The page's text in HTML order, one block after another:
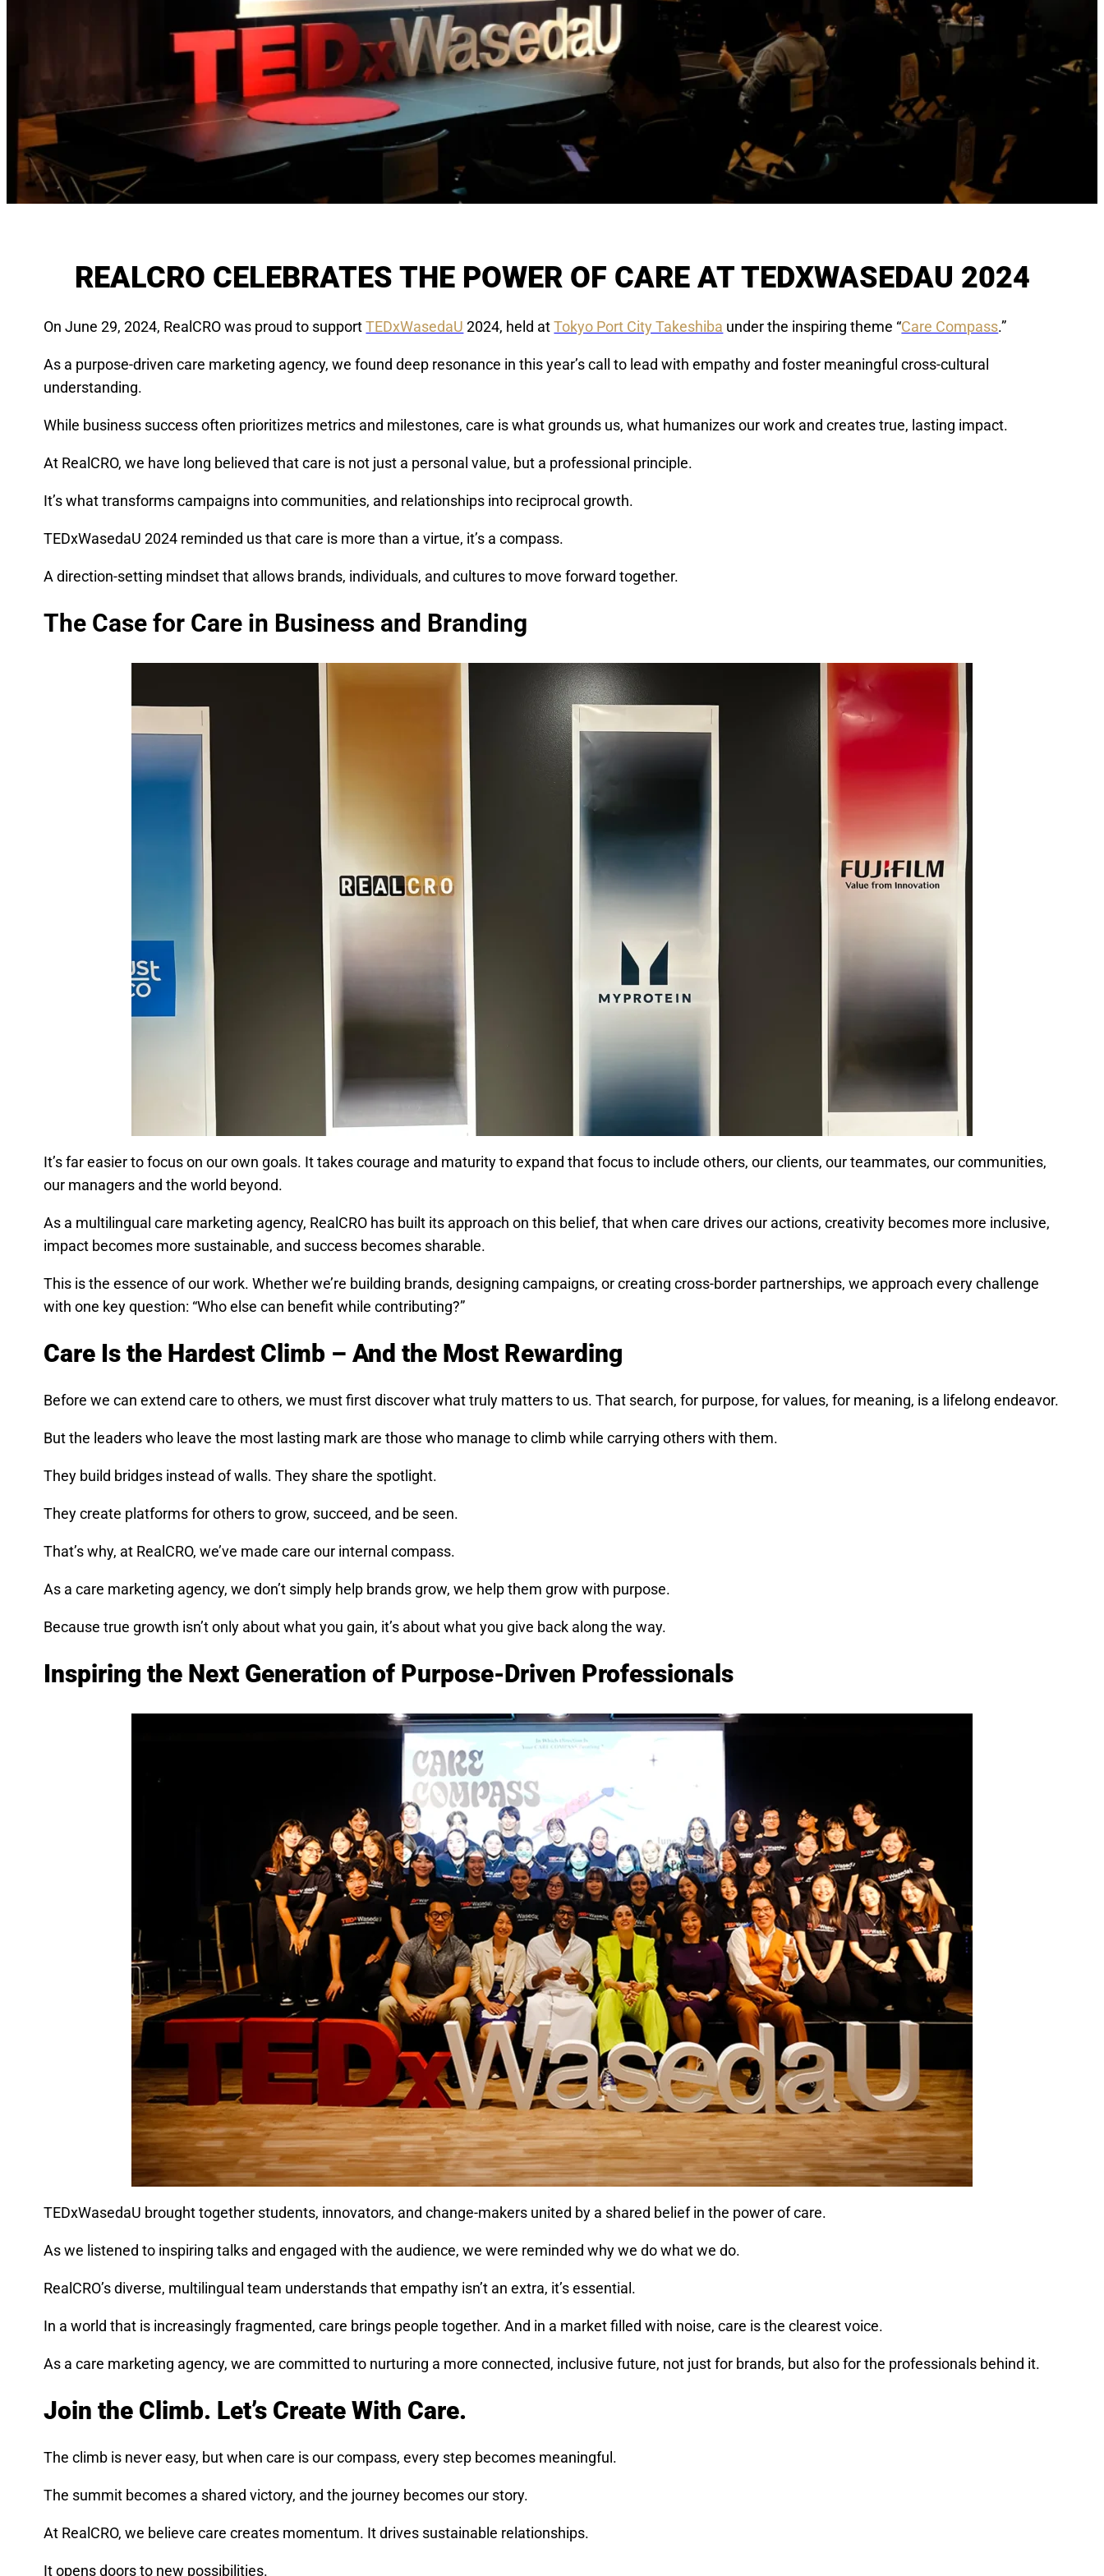
REALCRO CELEBRATES THE POWER OF CARE AT TEDXWASEDAU 2024
On June 29, 2024, RealCRO was proud to supportTEDxWasedaU 2024, held atTokyo Port City Takeshiba under the inspiring theme “Care Compass.”
As a purpose-driven care marketing agency, we found deep resonance in this year’s call to lead with empathy and foster meaningful cross-cultural
understanding.
While business success often prioritizes metrics and milestones, care is what grounds us, what humanizes our work and creates true, lasting impact.
At RealCRO, we have long believed that care is not just a personal value, but a professional principle.
It’s what transforms campaigns into communities, and relationships into reciprocal growth.
TEDxWasedaU 2024 reminded us that care is more than a virtue, it’s a compass.
A direction-setting mindset that allows brands, individuals, and cultures to move forward together.
The Case for Care in Business and Branding
It’s far easier to focus on our own goals. It takes courage and maturity to expand that focus to include others, our clients, our teammates, our communities,
our managers and the world beyond.
As a multilingual care marketing agency, RealCRO has built its approach on this belief, that when care drives our actions, creativity becomes more inclusive,
impact becomes more sustainable, and success becomes sharable.
This is the essence of our work. Whether we’re building brands, designing campaigns, or creating cross-border partnerships, we approach every challenge
with one key question: “Who else can benefit while contributing?”
Care Is the Hardest Climb – And the Most Rewarding
Before we can extend care to others, we must first discover what truly matters to us. That search, for purpose, for values, for meaning, is a lifelong endeavor.
But the leaders who leave the most lasting mark are those who manage to climb while carrying others with them.
They build bridges instead of walls. They share the spotlight.
They create platforms for others to grow, succeed, and be seen.
That’s why, at RealCRO, we’ve made care our internal compass.
As a care marketing agency, we don’t simply help brands grow, we help them grow with purpose.
Because true growth isn’t only about what you gain, it’s about what you give back along the way.
Inspiring the Next Generation of Purpose-Driven Professionals
TEDxWasedaU brought together students, innovators, and change-makers united by a shared belief in the power of care.
As we listened to inspiring talks and engaged with the audience, we were reminded why we do what we do.
RealCRO’s diverse, multilingual team understands that empathy isn’t an extra, it’s essential.
In a world that is increasingly fragmented, care brings people together. And in a market filled with noise, care is the clearest voice.
As a care marketing agency, we are committed to nurturing a more connected, inclusive future, not just for brands, but also for the professionals behind it.
Join the Climb. Let’s Create With Care.
The climb is never easy, but when care is our compass, every step becomes meaningful.
The summit becomes a shared victory, and the journey becomes our story.
At RealCRO, we believe care creates momentum. It drives sustainable relationships.
It opens doors to new possibilities.